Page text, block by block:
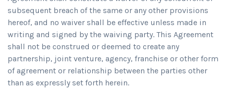
subsequent breach of the same or any other provisions
hereof, and no waiver shall be effective unless made in
writing and signed by the waiving party. This Agreement
shall not be construed or deemed to create any
partnership, joint venture, agency, franchise or other form
of agreement or relationship between the parties other
than as expressly set forth herein.